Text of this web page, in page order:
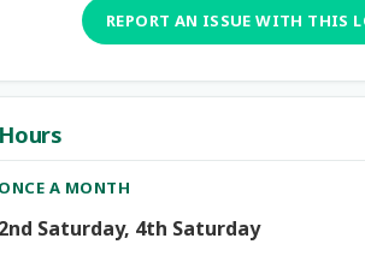
REPORT AN ISSUE WITH THIS
Hours
ONCE A MONTH
2nd Saturday, 4th Saturday